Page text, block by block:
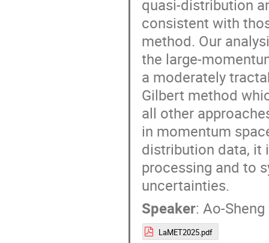
quasi-distribution
consistent with
method. Our
the large-
a moderately
Gilbert method
all other
in momentum
distribution data, it
processing and to
uncertainties.
Speaker:Ao-
LaMET2025.pdf